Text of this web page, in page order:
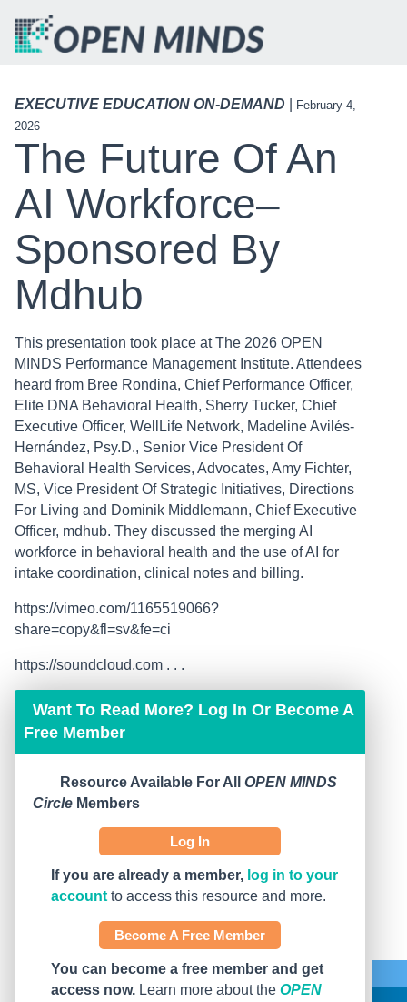
EXECUTIVE EDUCATION ON-DEMAND
February 4,
2026
The Future Of An
AI Workforce–
Sponsored By
Mdhub
This presentation took place at The 2026 OPEN
MINDS Performance Management Institute. Attendees
heard from Bree Rondina, Chief Performance Officer,
Elite DNA Behavioral Health, Sherry Tucker, Chief
Executive Officer, WellLife Network, Madeline Avilés-
Hernández, Psy.D., Senior Vice President Of
Behavioral Health Services, Advocates, Amy Fichter,
MS, Vice President Of Strategic Initiatives, Directions
For Living and Dominik Middlemann, Chief Executive
Officer, mdhub. They discussed the merging AI
workforce in behavioral health and the use of AI for
intake coordination, clinical notes and billing.
https://vimeo.com/1165519066?
share=copy&fl=sv&fe=ci
https://soundcloud.com . . .
Want To Read More? Log In Or Become A
Free Member
Resource Available For All OPEN MINDS
Circle Members
Log In
If you are already a member, log in to your
account to access this resource and more.
Become A Free Member
You can become a free member and get
access now. Learn more about the OPEN